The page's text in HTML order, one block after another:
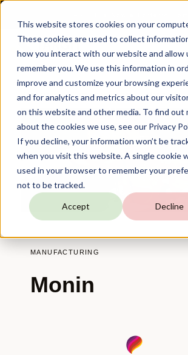
This website stores cookies on your
These cookies are used to collect
how you interact with our website and allow
remember you. We use this information in
improve and customize your browsing
and for analytics and metrics about our
on this website and other media. To find out
about the cookies we use, see our Privacy
If you decline, your information won’t be
when you visit this website. A single cookie
used in your browser to remember your
not to be tracked.
Accept Decline
Resources Customer Stories Monin
MANUFACTURING
Monin